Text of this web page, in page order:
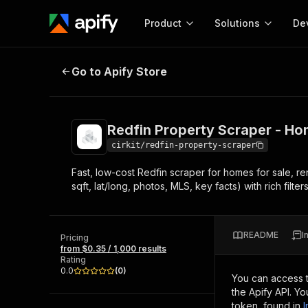
Product
Start here!
Ready-to-run tools for your AI agents
Browse 56,920 Actors
Solutions
MCP server
Configure your Apify MCP
Start building
Web
Redfin Property Scraper - Homes
Go to Apify Store
Redfin Property Scraper -
cirkit/redfin-property-scraper
Fast, low-cost Redfin scraper for homes for sale,
sqft, lat/long, photos, MLS, key facts) with rich
Pricing
from $0.35 / 1,000 results
Rating
0.0
(0)
README
You can access
the Apify API.
token, found in